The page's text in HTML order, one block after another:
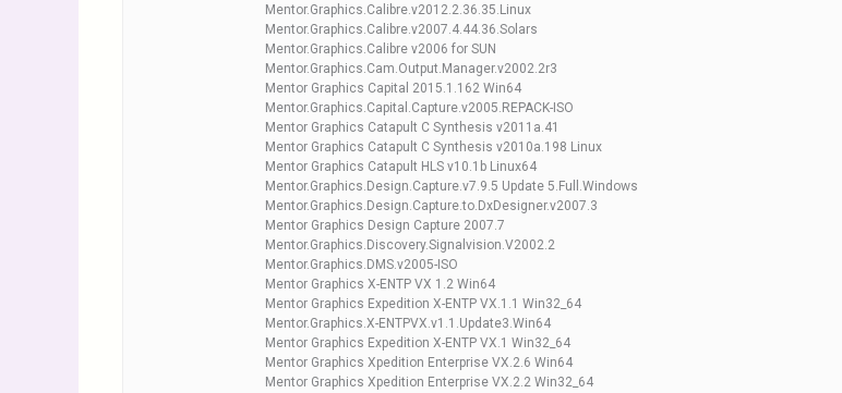
Mentor.Graphics.Calibre.v2012.2.36.35.Linux
Mentor.Graphics.Calibre.v2007.4.44.36.Solars
Mentor.Graphics.Calibre v2006 for SUN
Mentor.Graphics.Cam.Output.Manager.v2002.2r3
Mentor Graphics Capital 2015.1.162 Win64
Mentor.Graphics.Capital.Capture.v2005.REPACK-ISO
Mentor Graphics Catapult C Synthesis v2011a.41
Mentor Graphics Catapult C Synthesis v2010a.198 Linux
Mentor Graphics Catapult HLS v10.1b Linux64
Mentor.Graphics.Design.Capture.v7.9.5 Update 5.Full.Windows
Mentor.Graphics.Design.Capture.to.DxDesigner.v2007.3
Mentor Graphics Design Capture 2007.7
Mentor.Graphics.Discovery.Signalvision.V2002.2
Mentor.Graphics.DMS.v2005-ISO
Mentor Graphics X-ENTP VX 1.2 Win64
Mentor Graphics Expedition X-ENTP VX.1.1 Win32_64
Mentor.Graphics.X-ENTPVX.v1.1.Update3.Win64
Mentor Graphics Expedition X-ENTP VX.1 Win32_64
Mentor Graphics Xpedition Enterprise VX.2.6 Win64
Mentor Graphics Xpedition Enterprise VX.2.2 Win32_64